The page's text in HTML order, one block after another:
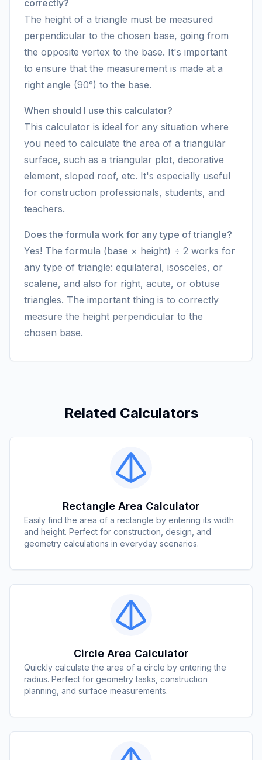
correctly?
The height of a triangle must be measured
perpendicular to the chosen base, going from
the opposite vertex to the base. It's important
to ensure that the measurement is made at a
right angle (90°) to the base.
When should I use this calculator?
This calculator is ideal for any situation where
you need to calculate the area of a triangular
surface, such as a triangular plot, decorative
element, sloped roof, etc. It's especially useful
for construction professionals, students, and
teachers.
Does the formula work for any type of triangle?
Yes! The formula (base × height) ÷ 2 works for
any type of triangle: equilateral, isosceles, or
scalene, and also for right, acute, or obtuse
triangles. The important thing is to correctly
measure the height perpendicular to the
chosen base.
Related Calculators
Rectangle Area Calculator
Easily find the area of a rectangle by entering its width
and height. Perfect for construction, design, and
geometry calculations in everyday scenarios.
Circle Area Calculator
Quickly calculate the area of a circle by entering the
radius. Perfect for geometry tasks, construction
planning, and surface measurements.